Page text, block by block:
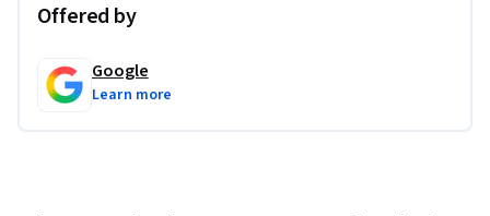
Offered by
Google
Learn more